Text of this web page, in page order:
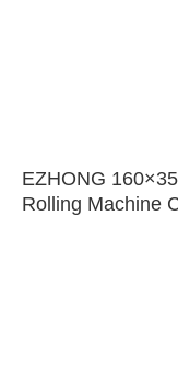
EZHONG
Rolling Machine